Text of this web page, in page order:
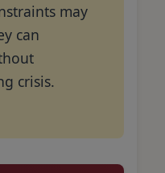
may
can
crisis.